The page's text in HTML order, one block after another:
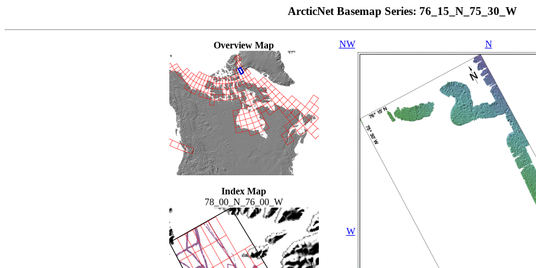
ArcticNet Basemap Series: 76_15_N_75_30_W
Overview Map
Index Map
78_00_N_76_00_W
NW N
W